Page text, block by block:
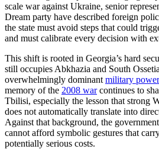
scale war against Ukraine, senior
Dream party have described foreign
the state must avoid steps that could
and must calibrate every decision with
This shift is rooted in Georgia’s hard
still occupies Abkhazia and South
overwhelmingly dominant military power
memory of the 2008 warcontinues to
Tbilisi, especially the lesson that strong
does not automatically translate into
Against that background, the
cannot afford symbolic gestures that
potentially serious costs.